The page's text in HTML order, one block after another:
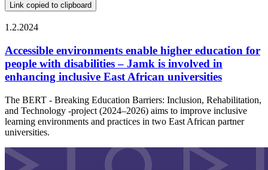
Link copied to clipboard
1.2.2024
Accessible environments enable higher education for
people with disabilities – Jamk is involved in
enhancing inclusive East African universities
The BERT - Breaking Education Barriers: Inclusion, Rehabilitation,
and Technology -project (2024–2026) aims to improve inclusive
learning environments and practices in two East African partner
universities.